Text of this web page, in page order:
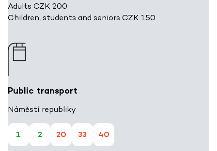
Adults CZK 200
Children, students and seniors CZK 150
Public transport
Náměstí republiky
1 2 20 33 40